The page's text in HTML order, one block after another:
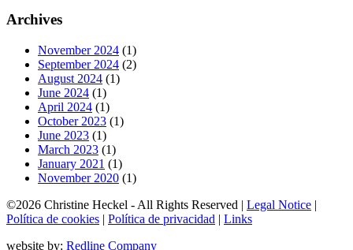
Archives
November 2024 (1)
September 2024 (2)
August 2024 (1)
June 2024 (1)
April 2024 (1)
October 2023 (1)
June 2023 (1)
March 2023 (1)
January 2021 (1)
November 2020 (1)
©2026 Christine Heckel - All Rights Reserved | Legal Notice |
Política de cookies | Política de privacidad | Links
website by: Redline Company